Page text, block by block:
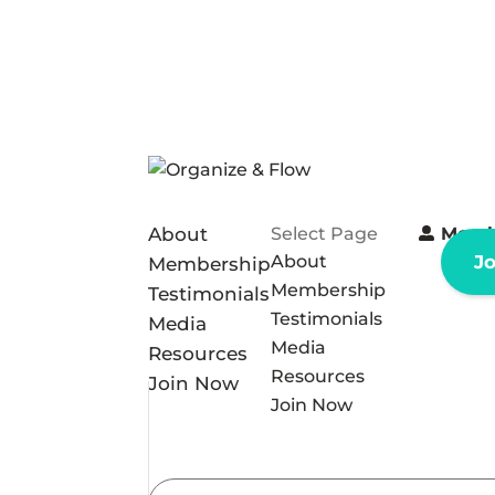
About
Membership
Testimonials
Media
Resources
Join Now
Select Page
About
Membership
Testimonials
Media
Resources
Join Now